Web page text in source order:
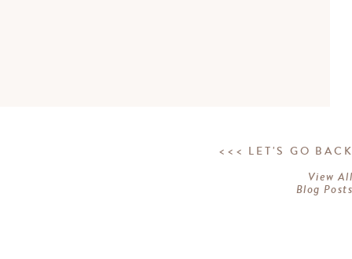
<<< LET'S GO BACK
View All
Blog Posts